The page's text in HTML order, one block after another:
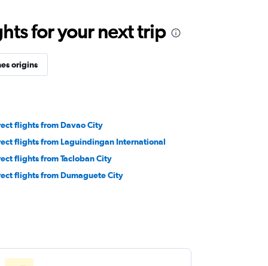
for your next trip
origins
flights from Davao City
flights from Laguindingan International
flights from Tacloban City
flights from Dumaguete City